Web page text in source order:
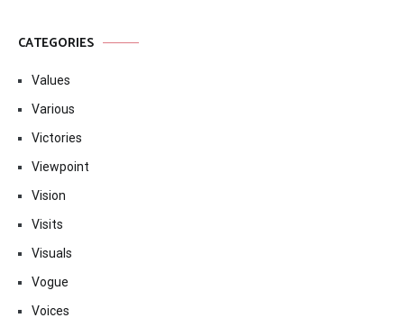
CATEGORIES
Values
Various
Victories
Viewpoint
Vision
Visits
Visuals
Vogue
Voices